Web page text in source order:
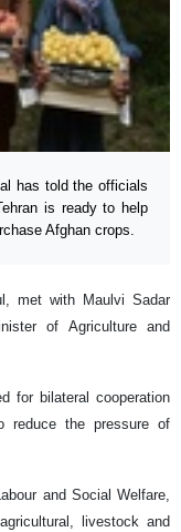
has told the officials
is ready to help
Afghan crops.
met with Maulvi Sadar
of Agriculture and
for bilateral cooperation
reduce the pressure of
and Social Welfare,
livestock and